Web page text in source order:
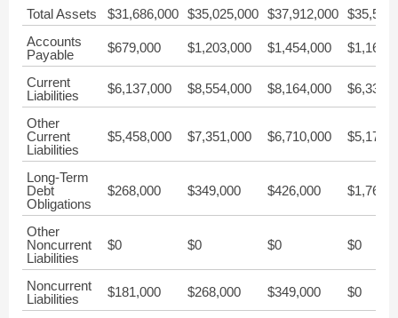
Total Assets $31,686,000 $35,025,000 $37,912,000
Accounts
Payable
$679,000 $1,203,000 $1,454,000
Current
Liabilities
$6,137,000 $8,554,000 $8,164,000
Other
Current
Liabilities
$5,458,000 $7,351,000 $6,710,000
Long-Term
Debt
Obligations
$268,000 $349,000 $426,000
Other
Noncurrent
Liabilities
$0 $0 $0 $0
Noncurrent
Liabilities
$181,000 $268,000 $349,000 $0